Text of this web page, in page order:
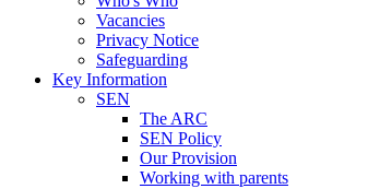
Vacancies
Privacy Notice
Safeguarding
Key Information
SEN
The ARC
SEN Policy
Our Provision
Working with parents